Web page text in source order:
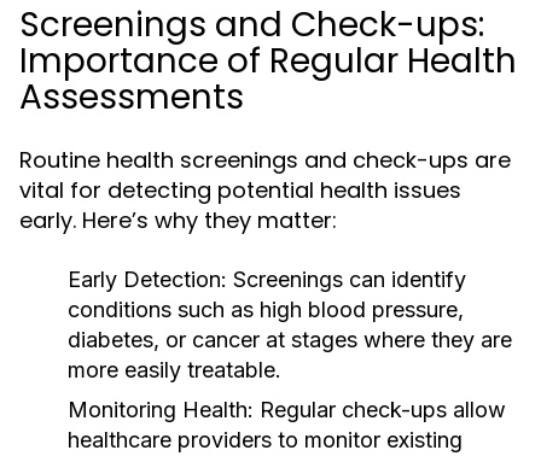
Screenings and Check-ups:
Importance of Regular Health
Assessments
Routine health screenings and check-ups are
vital for detecting potential health issues
early. Here’s why they matter:
Early Detection: Screenings can identify
conditions such as high blood pressure,
diabetes, or cancer at stages where they are
more easily treatable.
Monitoring Health: Regular check-ups allow
healthcare providers to monitor existing